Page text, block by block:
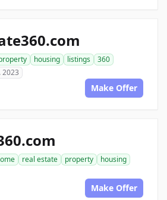
housing listings
360
2023
Make Offer
real estate property
housing
Make Offer